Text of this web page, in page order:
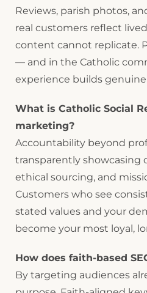
Reviews, parish photos,
real customers reflect
content cannot replicate.
— and in the Catholic
experience builds
What is Catholic Social
marketing?
Accountability beyond
transparently showcasing
ethical sourcing, and
Customers who see
stated values and your
become your most loyal,
How does faith-based
By targeting audiences